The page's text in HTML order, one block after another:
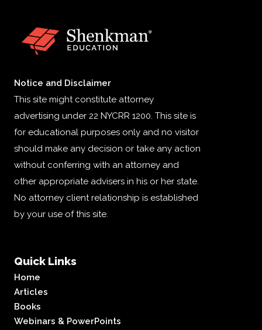
Notice and Disclaimer
This site might constitute attorney
advertising under 22 NYCRR 1200. This site is
for educational purposes only and no visitor
should make any decision or take any action
without conferring with an attorney and
other appropriate advisers in his or her state.
No attorney client relationship is established
by your use of this site.
Quick Links
Home
Articles
Books
Webinars & PowerPoints